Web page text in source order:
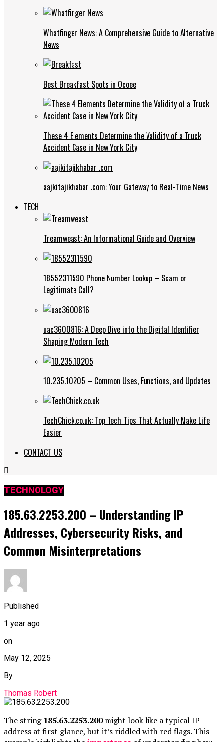
Whatfinger News: A Comprehensive Guide to Alternative
News
Best Breakfast Spots in Ocoee
These 4 Elements Determine the Validity of a Truck
Accident Case in New York City
aajkitajikhabar .com: Your Gateway to Real-Time News
TECH
Treamweast: An Informational Guide and Overview
18552311590 Phone Number Lookup – Scam or
Legitimate Call?
uac3600816: A Deep Dive into the Digital Identifier
Shaping Modern Tech
10.235.10205 – Common Uses, Functions, and Updates
TechChick.co.uk: Top Tech Tips That Actually Make Life
Easier
CONTACT US
TECHNOLOGY
185.63.2253.200 – Understanding IP
Addresses, Cybersecurity Risks, and
Common Misinterpretations
Published
1 year ago
on
May 12, 2025
By
Thomas Robert
The string 185.63.2253.200might look like a typical IP
address at first glance, but it’s riddled with red flags. This